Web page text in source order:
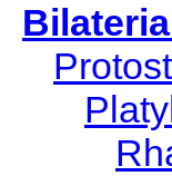
Bilateria